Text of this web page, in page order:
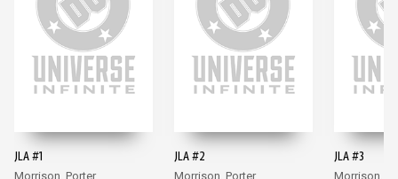
JLA #1
Morrison, Porter
JLA #2
Morrison, Porter
JLA #3
Morrison,